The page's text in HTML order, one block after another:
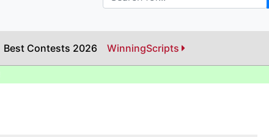
Best Contests 2026 WinningScripts